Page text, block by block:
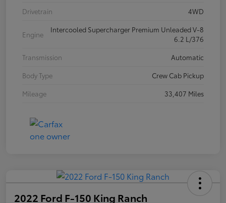
Drivetrain
4WD
Engine
Intercooled Supercharger Premium Unleaded V-8
6.2 L/376
Transmission
Automatic
Body Type
Crew Cab Pickup
Mileage
33,407 Miles
2022 Ford F-150 King Ranch